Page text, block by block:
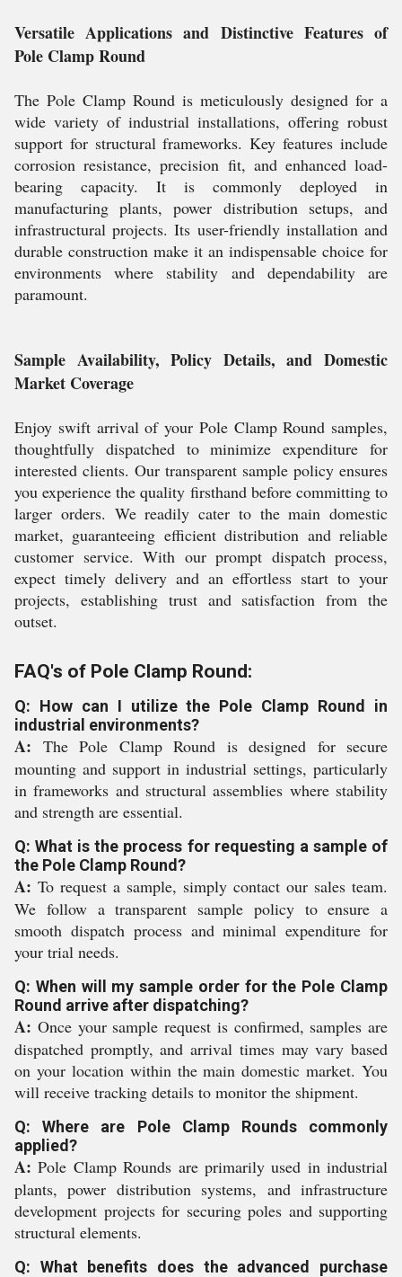
Versatile Applications and Distinctive Features of
Pole Clamp Round
The Pole Clamp Round is meticulously designed for a
wide variety of industrial installations, offering robust
support for structural frameworks. Key features include
corrosion resistance, precision fit, and enhanced load-
bearing capacity. It is commonly deployed in
manufacturing plants, power distribution setups, and
infrastructural projects. Its user-friendly installation and
durable construction make it an indispensable choice for
environments where stability and dependability are
paramount.
Sample Availability, Policy Details, and Domestic
Market Coverage
Enjoy swift arrival of your Pole Clamp Round samples,
thoughtfully dispatched to minimize expenditure for
interested clients. Our transparent sample policy ensures
you experience the quality firsthand before committing to
larger orders. We readily cater to the main domestic
market, guaranteeing efficient distribution and reliable
customer service. With our prompt dispatch process,
expect timely delivery and an effortless start to your
projects, establishing trust and satisfaction from the
outset.
FAQ's of Pole Clamp Round:
Q: How can I utilize the Pole Clamp Round in
industrial environments?
A: The Pole Clamp Round is designed for secure
mounting and support in industrial settings, particularly
in frameworks and structural assemblies where stability
and strength are essential.
Q: What is the process for requesting a sample of
the Pole Clamp Round?
A: To request a sample, simply contact our sales team.
We follow a transparent sample policy to ensure a
smooth dispatch process and minimal expenditure for
your trial needs.
Q: When will my sample order for the Pole Clamp
Round arrive after dispatching?
A: Once your sample request is confirmed, samples are
dispatched promptly, and arrival times may vary based
on your location within the main domestic market. You
will receive tracking details to monitor the shipment.
Q: Where are Pole Clamp Rounds commonly
applied?
A: Pole Clamp Rounds are primarily used in industrial
plants, power distribution systems, and infrastructure
development projects for securing poles and supporting
structural elements.
Q: What benefits does the advanced purchase